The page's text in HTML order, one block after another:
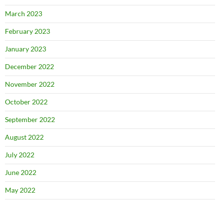
March 2023
February 2023
January 2023
December 2022
November 2022
October 2022
September 2022
August 2022
July 2022
June 2022
May 2022